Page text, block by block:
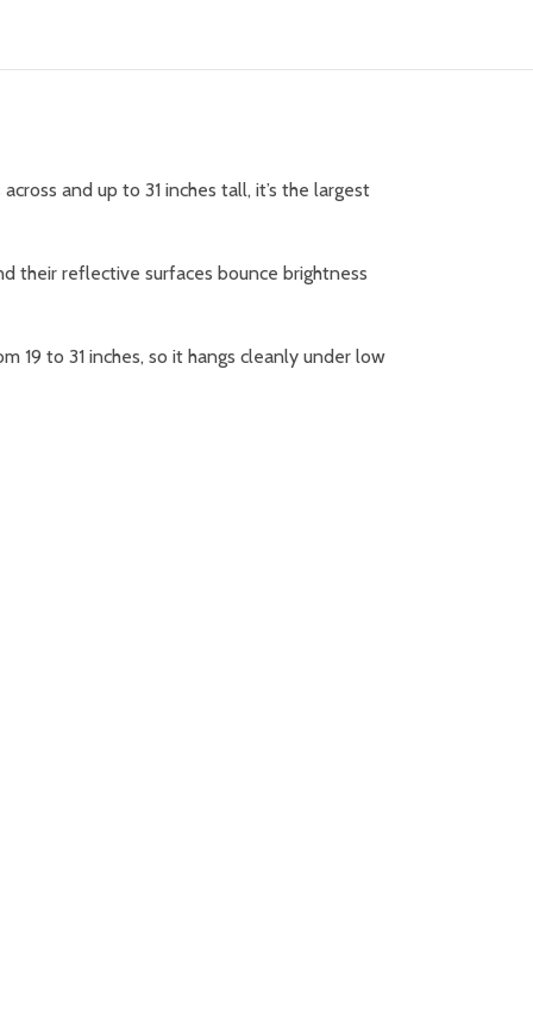
and up to 31 inches tall, it’s the largest
their reflective surfaces bounce brightness
19 to 31 inches, so it hangs cleanly under low